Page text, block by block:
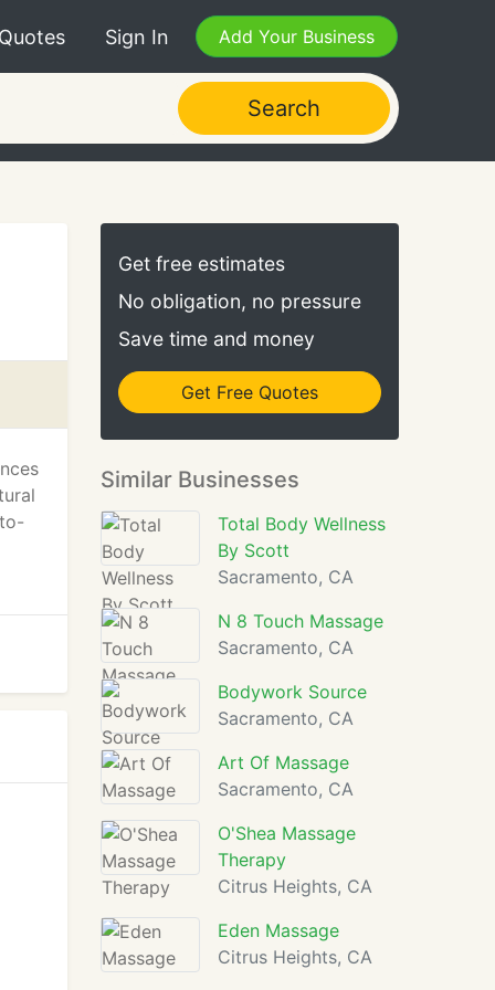
Sign In Add Your Business
Search
Get free estimates
No obligation, no pressure
Save time and money
Get Free Quotes
Similar Businesses
Total Body Wellness
By Scott
Sacramento, CA
N 8 Touch Massage
Sacramento, CA
Bodywork Source
Sacramento, CA
Art Of Massage
Sacramento, CA
O'Shea Massage
Therapy
Citrus Heights, CA
Eden Massage
Citrus Heights, CA